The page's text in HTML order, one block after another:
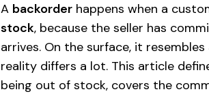
A backorderhappens when a
stock, because the seller has
arrives. On the surface, it
reality differs a lot. This article
being out of stock, covers the